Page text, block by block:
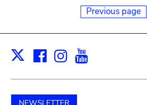
Previous page
X Facebook
Instagram
NEWSLETTER